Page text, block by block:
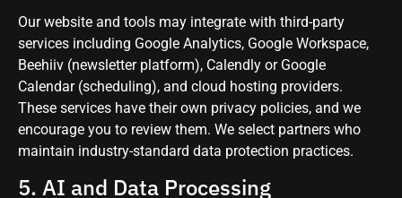
Our website and tools may integrate with third-party
services including Google Analytics, Google Workspace,
Beehiiv (newsletter platform), Calendly or Google
Calendar (scheduling), and cloud hosting providers.
These services have their own privacy policies, and we
encourage you to review them. We select partners who
maintain industry-standard data protection practices.
5. AI and Data Processing